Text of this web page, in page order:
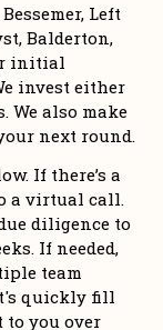
Left
Balderton,
initial
invest either
We also make
If there’s a
a virtual call.
diligence to
If needed,
team
quickly fill
you over